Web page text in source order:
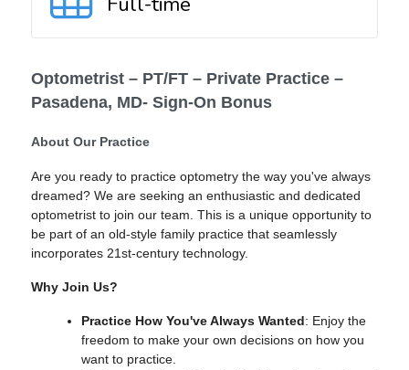
Optometrist – PT/FT – Private Practice –
Pasadena, MD- Sign-On Bonus
About Our Practice
Are you ready to practice optometry the way you've always
dreamed? We are seeking an enthusiastic and dedicated
optometrist to join our team. This is a unique opportunity to
be part of an old-style family practice that seamlessly
incorporates 21st-century technology.
Why Join Us?
Practice How You've Always Wanted: Enjoy the
freedom to make your own decisions on how you
want to practice.